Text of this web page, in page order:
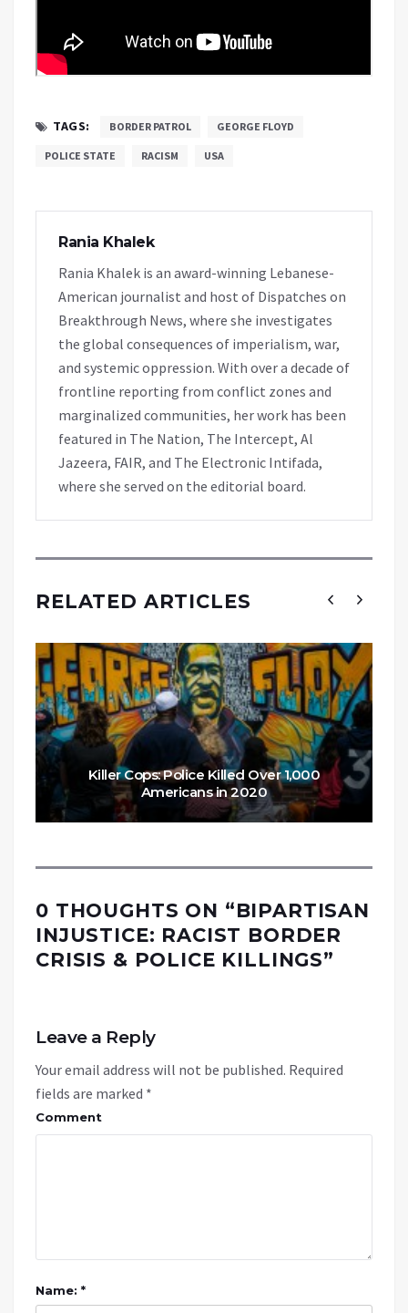
TAGS: BORDER PATROL GEORGE FLOYD
POLICE STATE RACISM USA
Rania Khalek
Rania Khalek is an award-winning Lebanese-
American journalist and host of Dispatches on
Breakthrough News, where she investigates
the global consequences of imperialism, war,
and systemic oppression. With over a decade of
frontline reporting from conflict zones and
marginalized communities, her work has been
featured in The Nation, The Intercept, Al
Jazeera, FAIR, and The Electronic Intifada,
where she served on the editorial board.
RELATED ARTICLES
Killer Cops: Police Killed Over 1,000
Americans in 2020
0 THOUGHTS ON “BIPARTISAN
INJUSTICE: RACIST BORDER
CRISIS & POLICE KILLINGS”
Leave a Reply
Your email address will not be published. Required
fields are marked *
Comment
Name: *